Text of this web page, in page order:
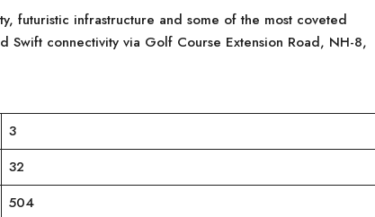
futuristic infrastructure and some of the most coveted
Swift connectivity via Golf Course Extension Road, NH-8,
3
32
504